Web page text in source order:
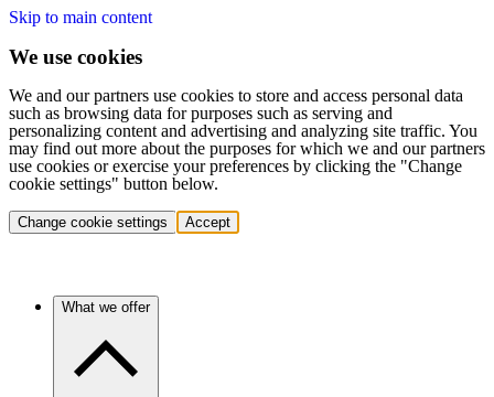
Skip to main content
We use cookies
We and our partners use cookies to store and access personal data
such as browsing data for purposes such as serving and
personalizing content and advertising and analyzing site traffic. You
may find out more about the purposes for which we and our partners
use cookies or exercise your preferences by clicking the "Change
cookie settings" button below.
Change cookie settings Accept
What we offer